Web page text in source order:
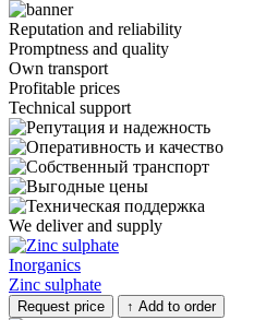
Reputation and reliability
Promptness and quality
Own transport
Profitable prices
Technical support
We deliver and supply
Inorganics
Zinc sulphate
Request price ↑ Add to order